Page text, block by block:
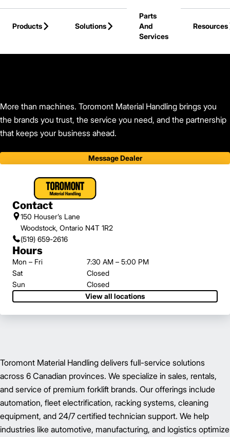
Skip to Main Content
Products
Solutions
Parts
And
Services
Resources
More than machines. Toromont Material Handling brings you
the brands you trust, the service you need, and the partnership
that keeps your business ahead.
Message Dealer
Contact
150 Houser’s Lane
Woodstock, Ontario N4T 1R2
(519) 659-2616
Hours
Mon – Fri
7:30 AM – 5:00 PM
Sat
Closed
Sun
Closed
View all locations
Toromont Material Handling delivers full-service solutions
across 6 Canadian provinces. We specialize in sales, rentals,
and service of premium forklift brands. Our offerings include
automation, fleet electrification, racking systems, cleaning
equipment, and 24/7 certified technician support. We help
industries like automotive, manufacturing, and logistics optimize